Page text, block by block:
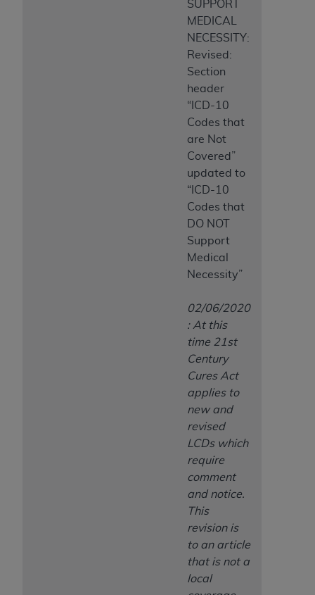
SUPPORT
MEDICAL
NECESSITY:
Revised:
Section
header
“ICD-10
Codes that
are Not
Covered”
updated to
“ICD-10
Codes that
DO NOT
Support
Medical
Necessity”
02/06/2020
: At this
time 21st
Century
Cures Act
applies to
new and
revised
LCDs which
require
comment
and notice.
This
revision is
to an article
that is not a
local